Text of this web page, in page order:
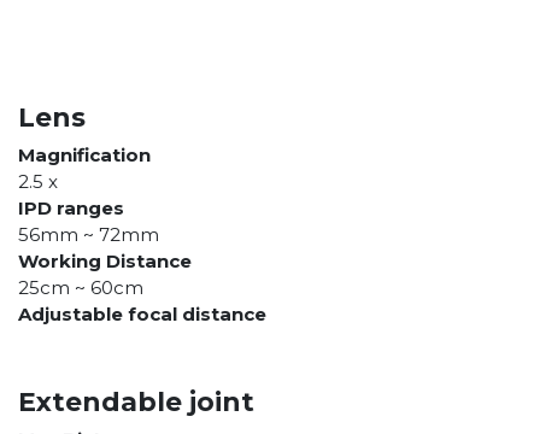
Lens
Magnification
2.5 x
IPD ranges
56mm ~ 72mm
Working Distance
25cm ~ 60cm
Adjustable focal distance
Extendable joint